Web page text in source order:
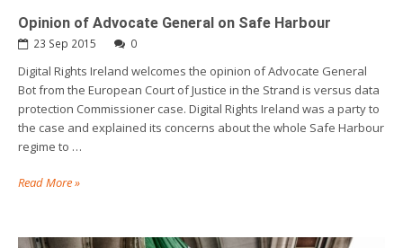
Opinion of Advocate General on Safe Harbour
23 Sep 2015 0
Digital Rights Ireland welcomes the opinion of Advocate General
Bot from the European Court of Justice in the Strand is versus data
protection Commissioner case. Digital Rights Ireland was a party to
the case and explained its concerns about the whole Safe Harbour
regime to …
Read More »